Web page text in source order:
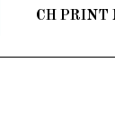
CH PRINT